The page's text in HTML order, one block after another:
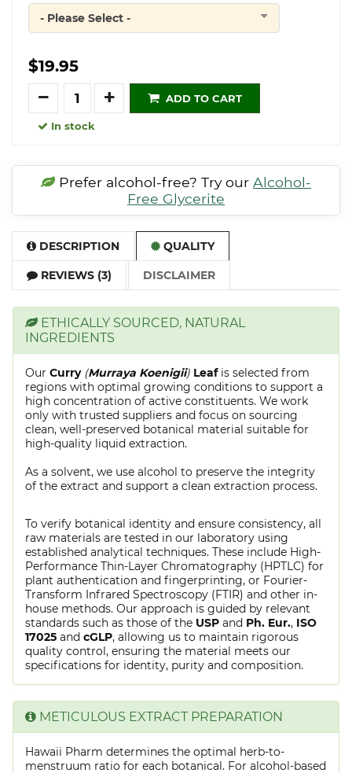
Quantity
- Please Select -
$19.95
Quantity
ADD TO CART
In stock
Prefer alcohol-free? Try our Alcohol-
Free Glycerite
DESCRIPTION QUALITY
REVIEWS (3) DISCLAIMER
ETHICALLY SOURCED, NATURAL
INGREDIENTS
Our Curry (Murraya Koenigii) Leaf is selected from
regions with optimal growing conditions to support a
high concentration of active constituents. We work
only with trusted suppliers and focus on sourcing
clean, well-preserved botanical material suitable for
high-quality liquid extraction.
As a solvent, we use alcohol to preserve the integrity
of the extract and support a clean extraction process.
To verify botanical identity and ensure consistency, all
raw materials are tested in our laboratory using
established analytical techniques. These include High-
Performance Thin-Layer Chromatography (HPTLC) for
plant authentication and fingerprinting, or Fourier-
Transform Infrared Spectroscopy (FTIR) and other in-
house methods. Our approach is guided by relevant
standards such as those of the USP and Ph. Eur., ISO
17025 and cGLP, allowing us to maintain rigorous
quality control, ensuring the material meets our
specifications for identity, purity and composition.
METICULOUS EXTRACT PREPARATION
Hawaii Pharm determines the optimal herb-to-
menstruum ratio for each botanical. For alcohol-based